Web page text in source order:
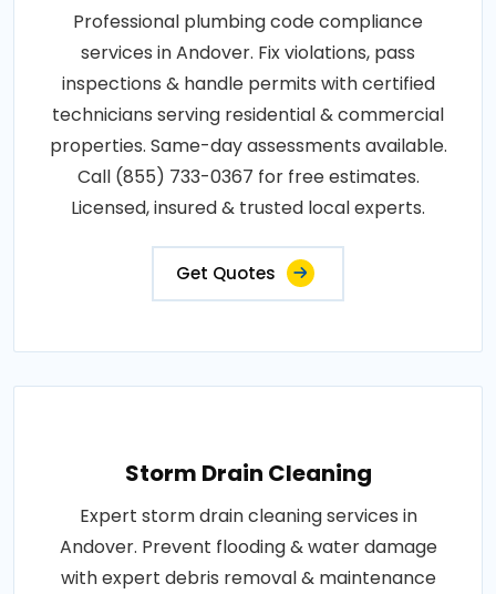
Professional plumbing code compliance
services in Andover. Fix violations, pass
inspections & handle permits with certified
technicians serving residential & commercial
properties. Same-day assessments available.
Call (855) 733-0367 for free estimates.
Licensed, insured & trusted local experts.
Get Quotes
Storm Drain Cleaning
Expert storm drain cleaning services in
Andover. Prevent flooding & water damage
with expert debris removal & maintenance